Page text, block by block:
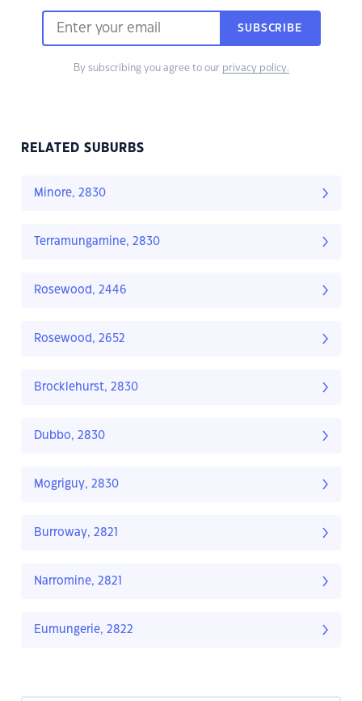
SUBSCRIBE
By subscribing you agree to our privacy policy.
RELATED SUBURBS
Minore, 2830
Terramungamine, 2830
Rosewood, 2446
Rosewood, 2652
Brocklehurst, 2830
Dubbo, 2830
Mogriguy, 2830
Burroway, 2821
Narromine, 2821
Eumungerie, 2822